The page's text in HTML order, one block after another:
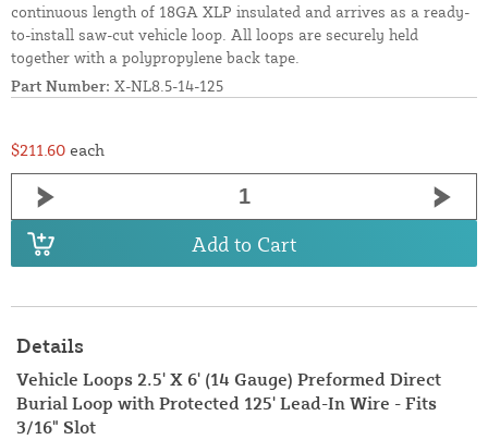
continuous length of 18GA XLP insulated and arrives as a ready-
to-install saw-cut vehicle loop. All loops are securely held
together with a polypropylene back tape.
Part Number: X-NL8.5-14-125
$211.60 each
Add to Cart
Details
Vehicle Loops 2.5' X 6' (14 Gauge) Preformed Direct
Burial Loop with Protected 125' Lead-In Wire - Fits
3/16" Slot